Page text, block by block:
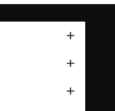
add_2
add_2
add_2